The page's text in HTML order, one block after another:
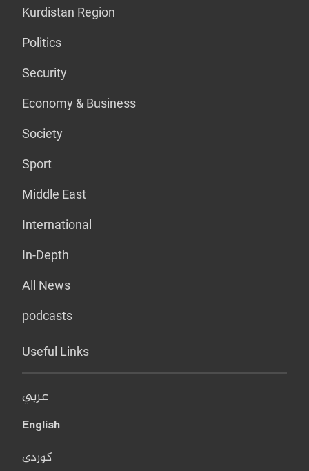
Kurdistan Region
Politics
Security
Economy & Business
Society
Sport
Middle East
International
In-Depth
All News
podcasts
Useful Links
عربي
English
کوردی